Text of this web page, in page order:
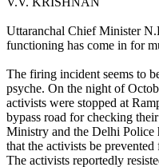
Uttaranchal Chief Minister
functioning has come in for
The firing incident seems to
psyche. On the night of
activists were stopped at
bypass road for checking
Ministry and the Delhi Police
that the activists be
The activists reportedly